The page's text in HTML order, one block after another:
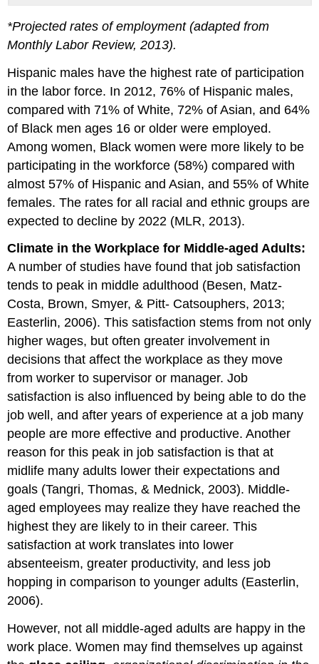
*Projected rates of employment (adapted from
Monthly Labor Review, 2013).
Hispanic males have the highest rate of participation
in the labor force. In 2012, 76% of Hispanic males,
compared with 71% of White, 72% of Asian, and 64%
of Black men ages 16 or older were employed.
Among women, Black women were more likely to be
participating in the workforce (58%) compared with
almost 57% of Hispanic and Asian, and 55% of White
females. The rates for all racial and ethnic groups are
expected to decline by 2022 (MLR, 2013).
Climate in the Workplace for Middle-aged Adults:
A number of studies have found that job satisfaction
tends to peak in middle adulthood (Besen, Matz-
Costa, Brown, Smyer, & Pitt- Catsouphers, 2013;
Easterlin, 2006). This satisfaction stems from not only
higher wages, but often greater involvement in
decisions that affect the workplace as they move
from worker to supervisor or manager. Job
satisfaction is also influenced by being able to do the
job well, and after years of experience at a job many
people are more effective and productive. Another
reason for this peak in job satisfaction is that at
midlife many adults lower their expectations and
goals (Tangri, Thomas, & Mednick, 2003). Middle-
aged employees may realize they have reached the
highest they are likely to in their career. This
satisfaction at work translates into lower
absenteeism, greater productivity, and less job
hopping in comparison to younger adults (Easterlin,
2006).
However, not all middle-aged adults are happy in the
work place. Women may find themselves up against